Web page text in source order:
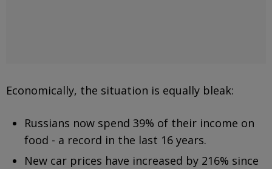
Economically, the situation is equally bleak:
Russians now spend 39% of their income on
food - a record in the last 16 years.
New car prices have increased by 216% since